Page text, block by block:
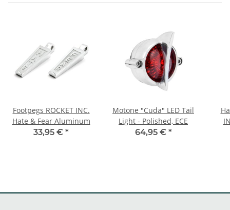
Footpegs ROCKET INC.
Hate & Fear Aluminum
33,95 € *
Motone "Cuda" LED Tail
Light - Polished, ECE
64,95 € *